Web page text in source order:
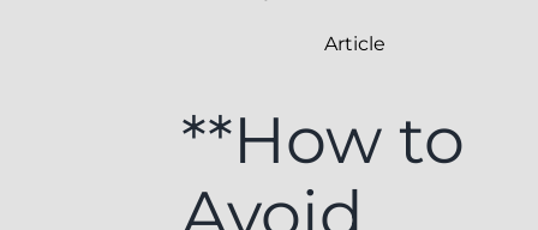
Article
**How to
Avoid